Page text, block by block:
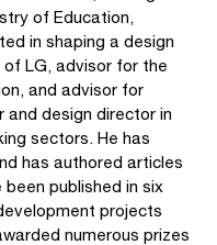
of Education,
in shaping a design
of LG, advisor for the
and advisor for
and design director in
sectors. He has
has authored articles
published in six
projects
numerous prizes